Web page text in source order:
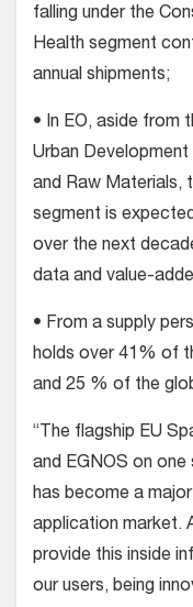
falling under the
Health segment
annual shipments;
• In EO, aside from
Urban
and Raw Materials,
segment is
over the next
data and value-
• From a supply
holds over 41% of
and 25 % of the
“The flagship EU
and EGNOS on
has become a
application market.
provide this inside
our users, being